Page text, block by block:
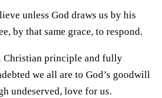
unless God draws us by his
by that same grace, to respond.
Christian principle and fully
we all are to God’s goodwill
undeserved, love for us.